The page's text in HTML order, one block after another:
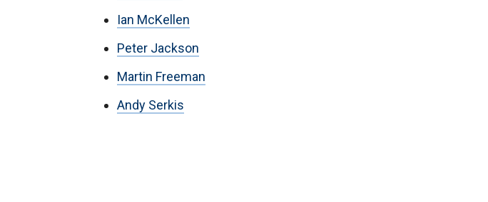
Ian McKellen
Peter Jackson
Martin Freeman
Andy Serkis